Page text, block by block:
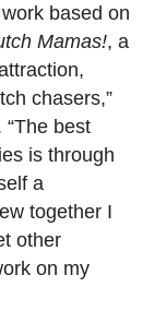
based on
Mamas!, a
chasers,”
best
is through
a
together I
other
on my